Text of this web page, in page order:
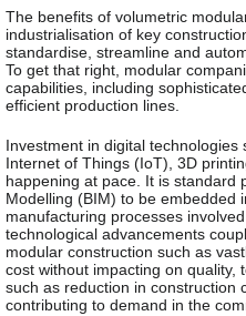
The benefits of volumetric
industrialisation of key
standardise, streamline and
To get that right, modular
capabilities, including
efficient production lines.
Investment in digital technologies
Internet of Things (IoT), 3D
happening at pace. It is standard
Modelling (BIM) to be embedded
manufacturing processes
technological advancements
modular construction such as
cost without impacting on quality,
such as reduction in construction
contributing to demand in the